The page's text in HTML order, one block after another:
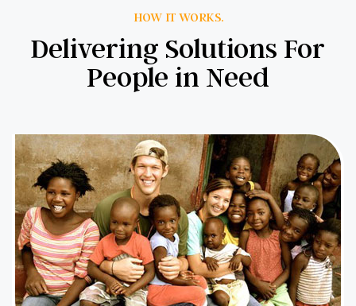
HOW IT WORKS.
Delivering Solutions For
People in Need